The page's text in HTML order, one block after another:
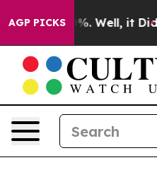
AGP PICKS40%. Well, it Didn’t